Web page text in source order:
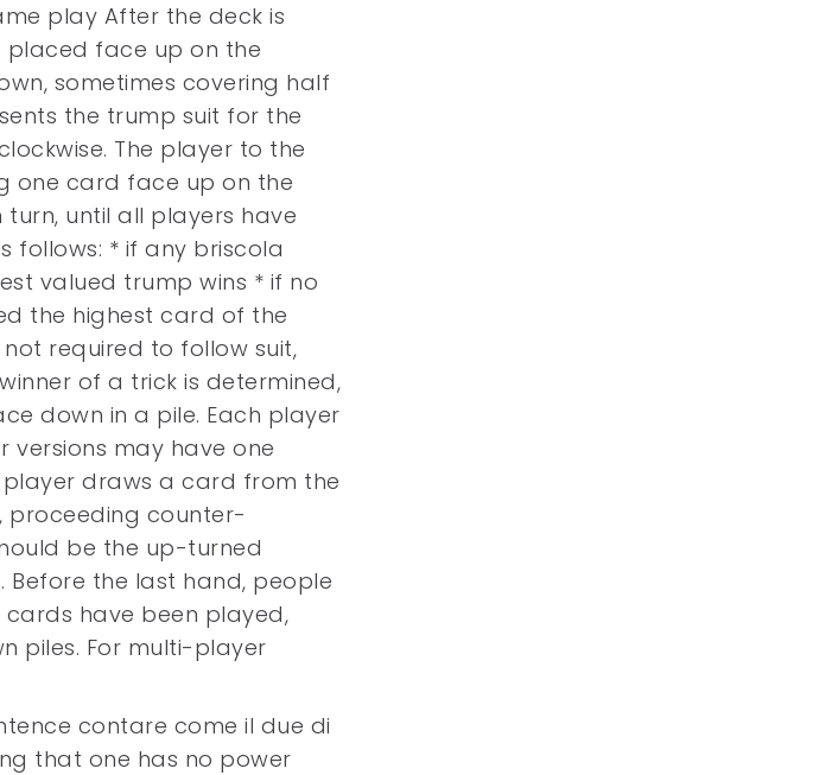
play After the deck is
placed face up on the
sometimes covering half
the trump suit for the
The player to the
one card face up on the
until all players have
follows: * if any briscola
valued trump wins * if no
the highest card of the
required to follow suit,
of a trick is determined,
down in a pile. Each player
may have one
player draws a card from the
proceeding counter-
be the up-turned
Before the last hand, people
have been played,
piles. For multi-player
contare come il due di
that one has no power